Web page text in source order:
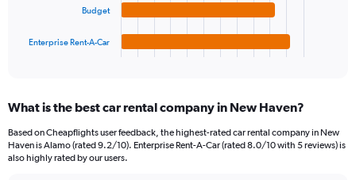
Range:
categories.
The
Budget
Enterprise Rent-A-Car
What is the best car rental company in New Haven?
Based on Cheapflights user feedback, the highest-rated car rental company in New
Haven is Alamo (rated 9.2/10). Enterprise Rent-A-Car (rated 8.0/10 with 5 reviews) is
also highly rated by our users.